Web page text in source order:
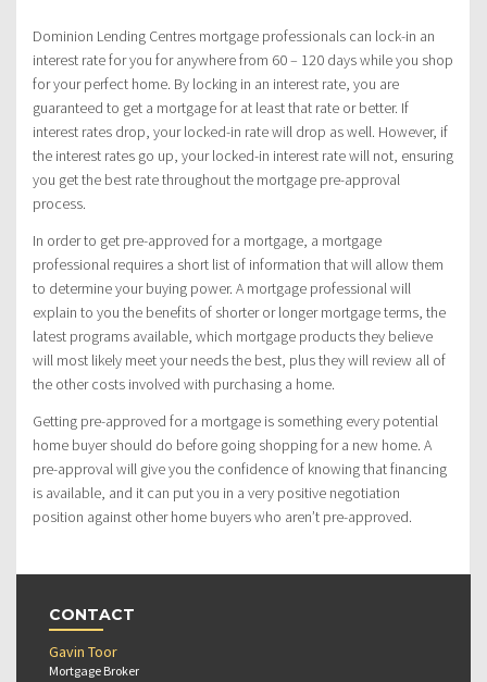
Dominion Lending Centres mortgage professionals can lock-in an
interest rate for you for anywhere from 60 – 120 days while you shop
for your perfect home. By locking in an interest rate, you are
guaranteed to get a mortgage for at least that rate or better. If
interest rates drop, your locked-in rate will drop as well. However, if
the interest rates go up, your locked-in interest rate will not, ensuring
you get the best rate throughout the mortgage pre-approval
process.
In order to get pre-approved for a mortgage, a mortgage
professional requires a short list of information that will allow them
to determine your buying power. A mortgage professional will
explain to you the benefits of shorter or longer mortgage terms, the
latest programs available, which mortgage products they believe
will most likely meet your needs the best, plus they will review all of
the other costs involved with purchasing a home.
Getting pre-approved for a mortgage is something every potential
home buyer should do before going shopping for a new home. A
pre-approval will give you the confidence of knowing that financing
is available, and it can put you in a very positive negotiation
position against other home buyers who aren’t pre-approved.
CONTACT
Gavin Toor
Mortgage Broker